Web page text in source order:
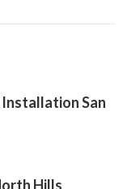
San
Hills